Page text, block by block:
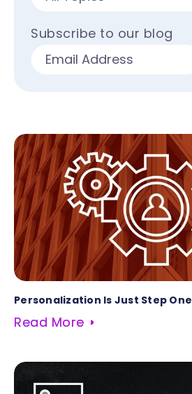
Subscribe to our blog
Personalization Is Just Step One
Read More